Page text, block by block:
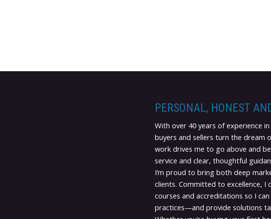
PERSONAL, HONEST
With over 40 years of experience
buyers and sellers turn the dream
work drives me to go above and
service and clear, thoughtful
I’m proud to bring both deep
clients. Committed to excellence, I
courses and accreditations so I
practices—and provide solutions